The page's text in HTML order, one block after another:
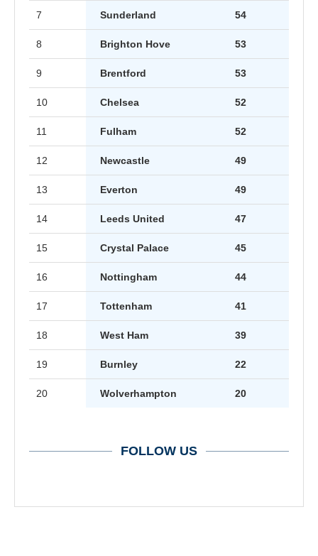
7 Sunderland 54
8 Brighton Hove 53
9 Brentford 53
10 Chelsea 52
11 Fulham 52
12 Newcastle 49
13 Everton 49
14 Leeds United 47
15 Crystal Palace 45
16 Nottingham 44
17 Tottenham 41
18 West Ham 39
19 Burnley 22
20 Wolverhampton 20
FOLLOW US